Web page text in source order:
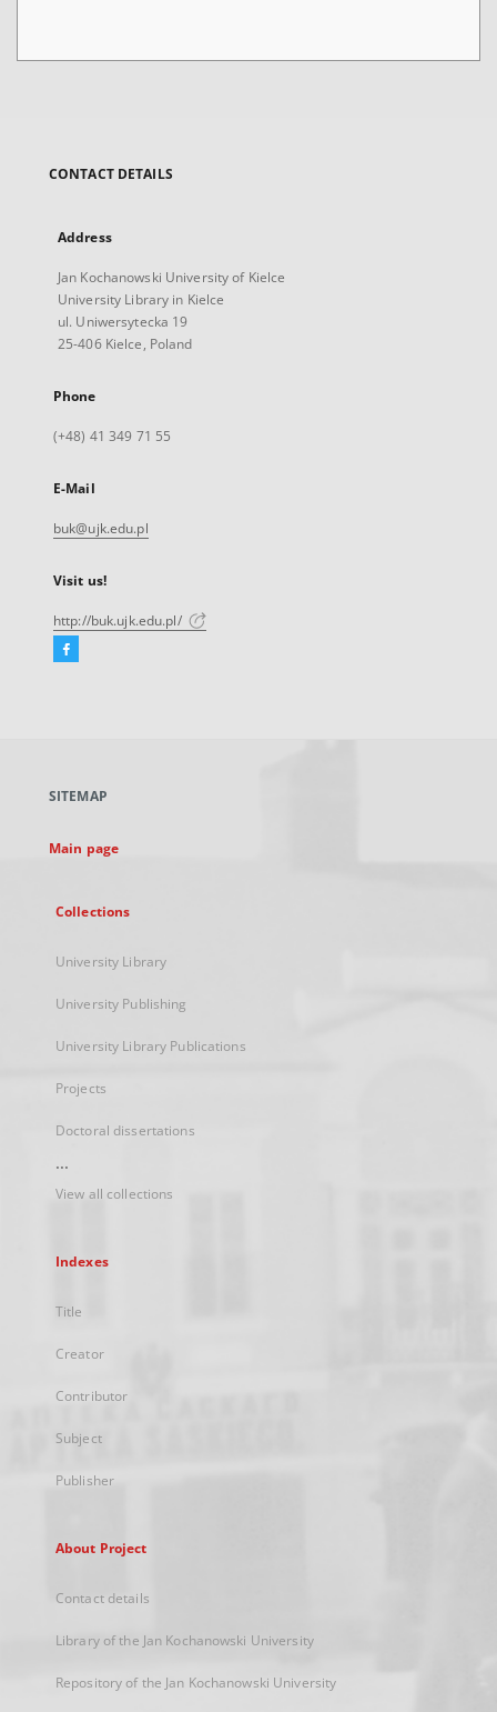
CONTACT DETAILS
Address
Jan Kochanowski University of Kielce
University Library in Kielce
ul. Uniwersytecka 19
25-406 Kielce, Poland
Phone
(+48) 41 349 71 55
E-Mail
buk@ujk.edu.pl
Visit us!
http://buk.ujk.edu.pl/
Facebook
new
SITEMAP
Main page
Collections
University Library
University Publishing
University Library Publications
Projects
Doctoral dissertations
...
View all collections
Indexes
Title
Creator
Contributor
Subject
Publisher
About Project
Contact details
Library of the Jan Kochanowski University
Repository of the Jan Kochanowski University